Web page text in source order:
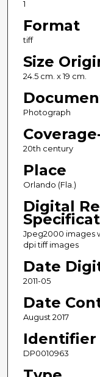
1
Format
tiff
Size
24.5 cm. x 19 cm.
Photograph
20th century
Place
Orlando (Fla.)
Digital
Jpeg2000 images
dpi tiff images
Date
2011-05
Date
August 2017
Identifier
DP0010963